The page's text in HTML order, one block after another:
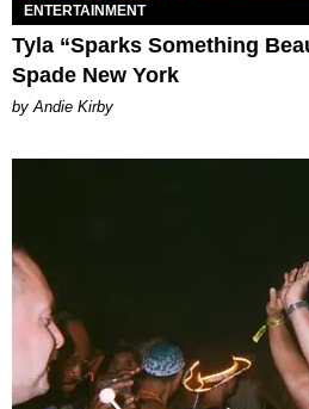
ENTERTAINMENT
Tyla “Sparks Something
Spade New York
by Andie Kirby